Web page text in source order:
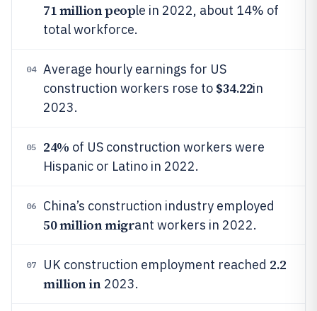
71 million people in 2022, about 14% of
total workforce.
04
Average hourly earnings for US
construction workers rose to $34.22in
2023.
05 24% of US construction workers were
Hispanic or Latino in 2022.
06 China’s construction industry employed
50 million migrant workers in 2022.
07 UK construction employment reached 2.2
million in2023.